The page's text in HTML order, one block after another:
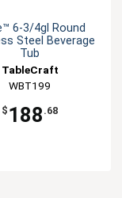
6-3/4gl Round
Steel Beverage
Tub
TableCraft
WBT199
$ 188 .68